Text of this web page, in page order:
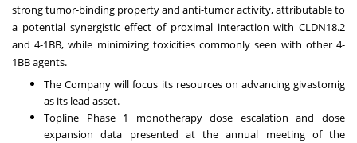
strong tumor-binding property and anti-tumor activity, attributable to
a potential synergistic effect of proximal interaction with CLDN18.2
and 4-1BB, while minimizing toxicities commonly seen with other 4-
1BB agents.
The Company will focus its resources on advancing givastomig
as its lead asset.
Topline Phase 1 monotherapy dose escalation and dose
expansion data presented at the annual meeting of the